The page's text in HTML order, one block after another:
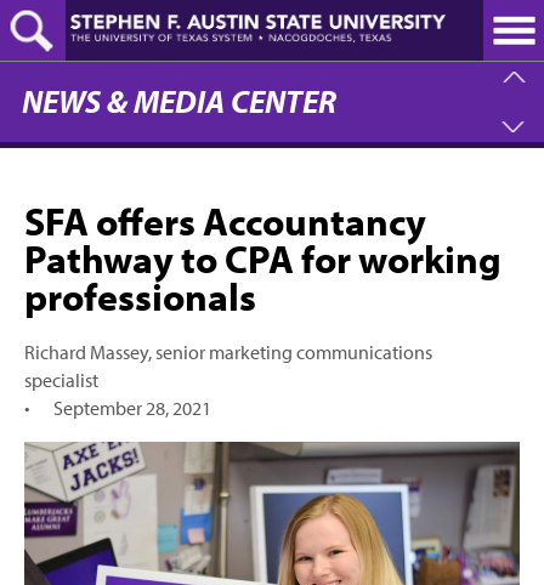
Skip
to
main
content
NEWS & MEDIA CENTER
SFA offers Accountancy
Pathway to CPA for working
professionals
Richard Massey, senior marketing communications
specialist
•
September 28, 2021